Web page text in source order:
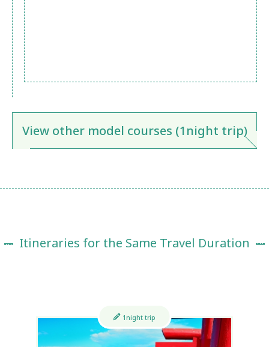
View other model courses (1night trip)
Itineraries for the Same Travel Duration
1night trip